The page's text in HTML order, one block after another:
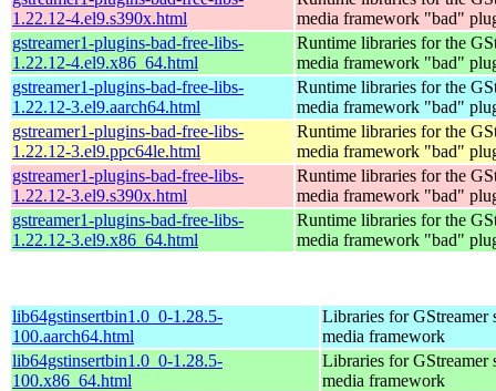
1.22.12-4.el9.s390x.html
media framework "bad"
gstreamer1-plugins-bad-free-libs-
1.22.12-4.el9.x86_64.html
Runtime libraries for the
media framework "bad"
gstreamer1-plugins-bad-free-libs-
1.22.12-3.el9.aarch64.html
Runtime libraries for the
media framework "bad"
gstreamer1-plugins-bad-free-libs-
1.22.12-3.el9.ppc64le.html
Runtime libraries for the
media framework "bad"
gstreamer1-plugins-bad-free-libs-
1.22.12-3.el9.s390x.html
Runtime libraries for the
media framework "bad"
gstreamer1-plugins-bad-free-libs-
1.22.12-3.el9.x86_64.html
Runtime libraries for the
media framework "bad"
lib64gstinsertbin1.0_0-1.28.5-
100.aarch64.html
Libraries for GStreamer
media framework
lib64gstinsertbin1.0_0-1.28.5-
100.x86_64.html
Libraries for GStreamer
media framework